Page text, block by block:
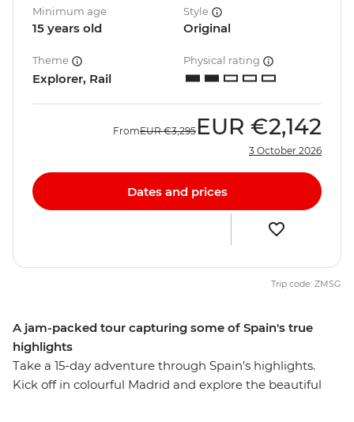
A jam-packed tour capturing some of Spain's true
highlights
Take a 15-day adventure through Spain’s highlights.
Kick off in colourful Madrid and explore the beautiful
Minimum age
15 years old
Style
Original
Theme
Explorer, Rail
Physical rating
FromEUR €3,295 EUR €2,142
3 October 2026
Dates and prices
Trip code: ZMSG